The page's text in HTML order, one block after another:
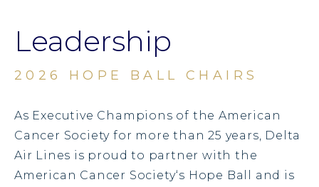
Leadership
2026 HOPE BALL CHAIRS
As Executive Champions of the American
Cancer Society for more than 25 years, Delta
Air Lines is proud to partner with the
American Cancer Society‘s Hope Ball and is